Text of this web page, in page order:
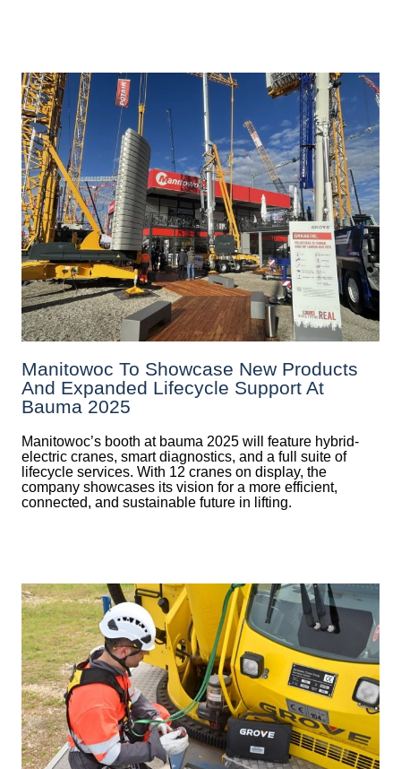
Manitowoc To Showcase New Products
And Expanded Lifecycle Support At
Bauma 2025
Manitowoc’s booth at bauma 2025 will feature hybrid-
electric cranes, smart diagnostics, and a full suite of
lifecycle services. With 12 cranes on display, the
company showcases its vision for a more efficient,
connected, and sustainable future in lifting.